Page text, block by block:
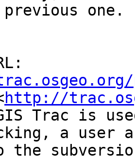
one.
http://
Trac is
a user
the